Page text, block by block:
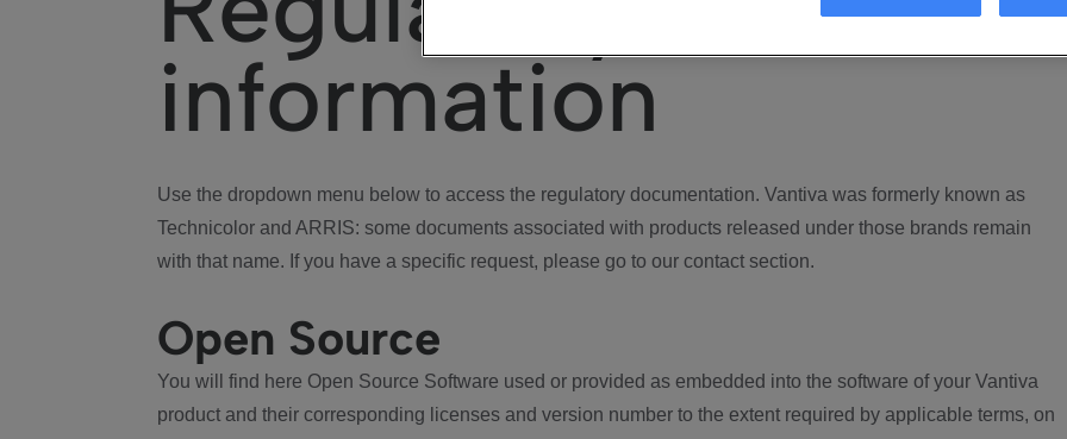
information
Use the dropdown menu below to access the regulatory documentation. Vantiva was formerly known as
Technicolor and ARRIS: some documents associated with products released under those brands remain
with that name. If you have a specific request, please go to our contact section.
Open Source
You will find here Open Source Software used or provided as embedded into the software of your Vantiva
product and their corresponding licenses and version number to the extent required by applicable terms, on